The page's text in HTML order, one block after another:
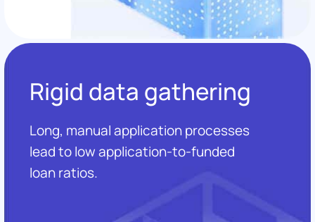
Rigid data gathering
Long, manual application processes
lead to low application-to-funded
loan ratios.